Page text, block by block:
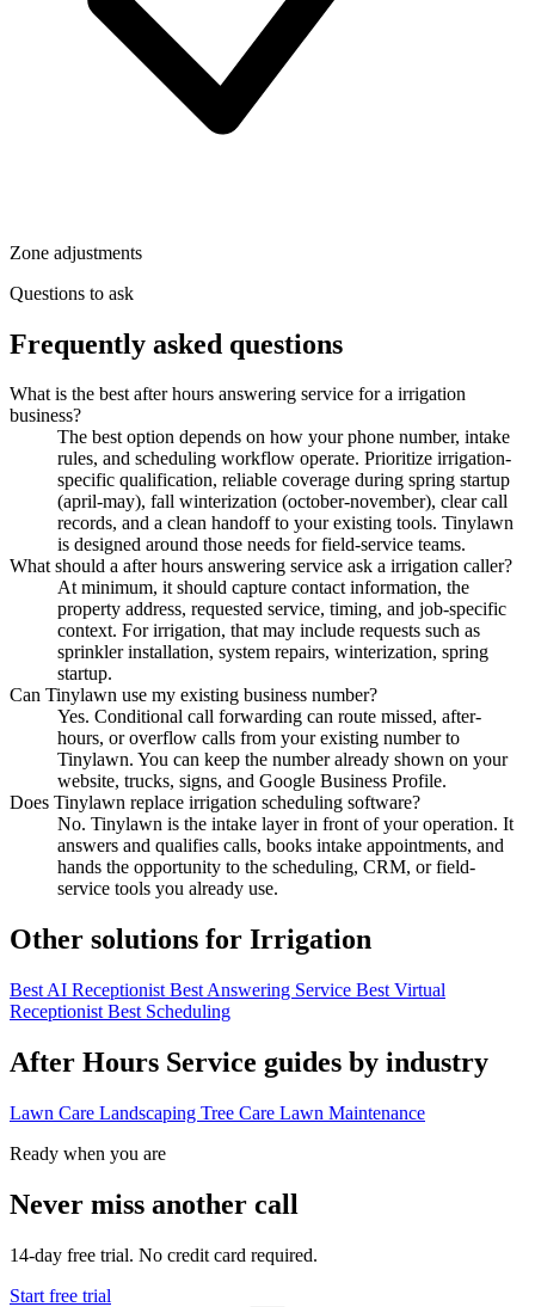
Zone adjustments
Questions to ask
Frequently asked questions
What is the best after hours answering service for a irrigation
business?
The best option depends on how your phone number, intake
rules, and scheduling workflow operate. Prioritize irrigation-
specific qualification, reliable coverage during spring startup
(april-may), fall winterization (october-november), clear call
records, and a clean handoff to your existing tools. Tinylawn
is designed around those needs for field-service teams.
What should a after hours answering service ask a irrigation caller?
At minimum, it should capture contact information, the
property address, requested service, timing, and job-specific
context. For irrigation, that may include requests such as
sprinkler installation, system repairs, winterization, spring
startup.
Can Tinylawn use my existing business number?
Yes. Conditional call forwarding can route missed, after-
hours, or overflow calls from your existing number to
Tinylawn. You can keep the number already shown on your
website, trucks, signs, and Google Business Profile.
Does Tinylawn replace irrigation scheduling software?
No. Tinylawn is the intake layer in front of your operation. It
answers and qualifies calls, books intake appointments, and
hands the opportunity to the scheduling, CRM, or field-
service tools you already use.
Other solutions for Irrigation
Best AI Receptionist Best Answering Service Best Virtual
Receptionist Best Scheduling
After Hours Service guides by industry
Lawn Care Landscaping Tree Care Lawn Maintenance
Ready when you are
Never miss another call
14-day free trial. No credit card required.
Start free trial